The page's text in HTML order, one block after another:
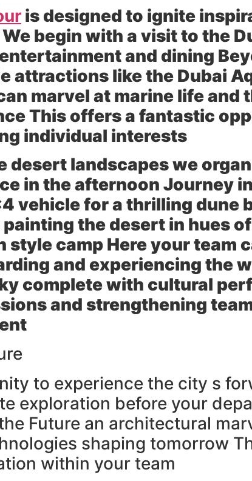
is designed to ignite
begin with a visit to the
and dining
attractions like the Dubai
marvel at marine life and
This offers a fantastic
individual interests
desert landscapes we
in the afternoon Journey
vehicle for a thrilling dune
the desert in hues
camp Here your team
and experiencing the
complete with cultural
and strengthening
to experience the city s
exploration before your
Future an architectural
shaping tomorrow
within your team